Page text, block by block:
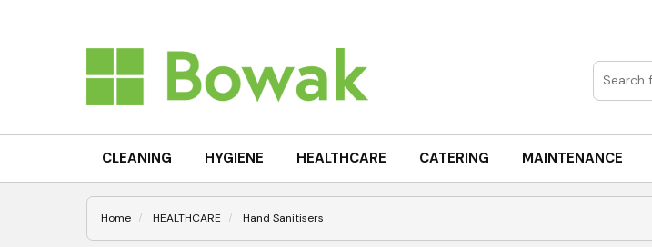
CLEANING HYGIENE HEALTHCARE CATERING MAINTENANCE
Home HEALTHCARE Hand Sanitisers